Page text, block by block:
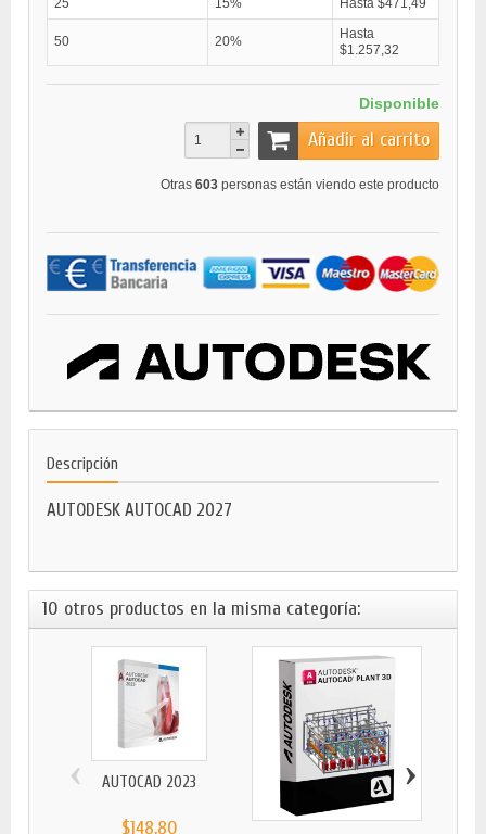
25
15% Hasta $471,49
50 20%
Hasta
$1.257,32
Disponible
Añadir al carrito
Otras 603 personas están viendo este producto
Descripción
AUTODESK AUTOCAD 2027
10 otros productos en la misma categoría:
AUTOCAD 2023
$148,80
‹ ›